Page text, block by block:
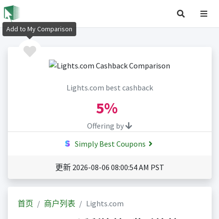
Lights.com best cashback
5%
Offering by
Simply Best Coupons
更新 2026-08-06 08:00:54 AM PST
首页 商户列表 Lights.com
Add to My Comparison